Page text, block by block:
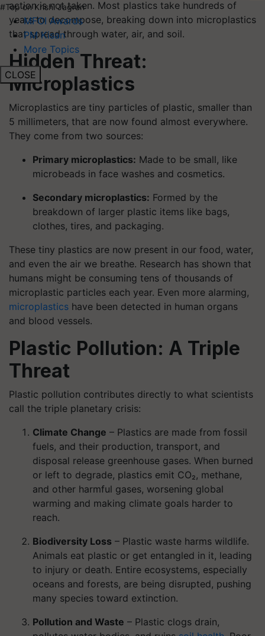
#Top on Krishi Jagran
MFOI Awards
PM Kisan
More Topics
CLOSE
action is not taken. Most plastics take hundreds of
years to decompose, breaking down into microplastics
that spread through water, air, and soil.
Hidden Threat:
Microplastics
Microplastics are tiny particles of plastic, smaller than
5 millimeters, that are now found almost everywhere.
They come from two sources:
Primary microplastics: Made to be small, like
microbeads in face washes and cosmetics.
Secondary microplastics: Formed by the
breakdown of larger plastic items like bags,
clothes, tires, and packaging.
These tiny plastics are now present in our food, water,
and even the air we breathe. Research has shown that
humans might be consuming tens of thousands of
microplastic particles each year. Even more alarming,
microplastics have been detected in human organs
and blood vessels.
Plastic Pollution: A Triple
Threat
Plastic pollution contributes directly to what scientists
call the triple planetary crisis:
Climate Change – Plastics are made from fossil
fuels, and their production, transport, and
disposal release greenhouse gases. When burned
or left to degrade, plastics emit CO₂, methane,
and other harmful gases, worsening global
warming and making climate goals harder to
reach.
Biodiversity Loss – Plastic waste harms wildlife.
Animals eat plastic or get entangled in it, leading
to injury or death. Entire ecosystems, especially
oceans and forests, are being disrupted, pushing
many species toward extinction.
Pollution and Waste – Plastic clogs drain,